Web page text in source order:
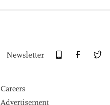
Newsletter
Careers
Advertisement